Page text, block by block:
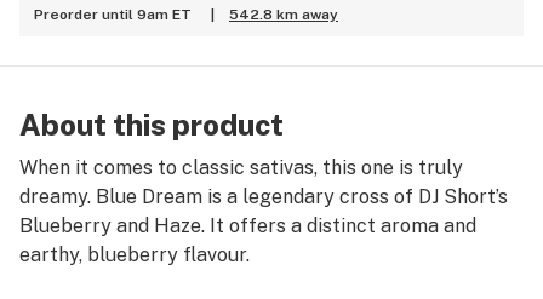
Preorder until 9am ET
542.8 km away
About this product
When it comes to classic sativas, this one is truly
dreamy. Blue Dream is a legendary cross of DJ Short’s
Blueberry and Haze. It offers a distinct aroma and
earthy, blueberry flavour.